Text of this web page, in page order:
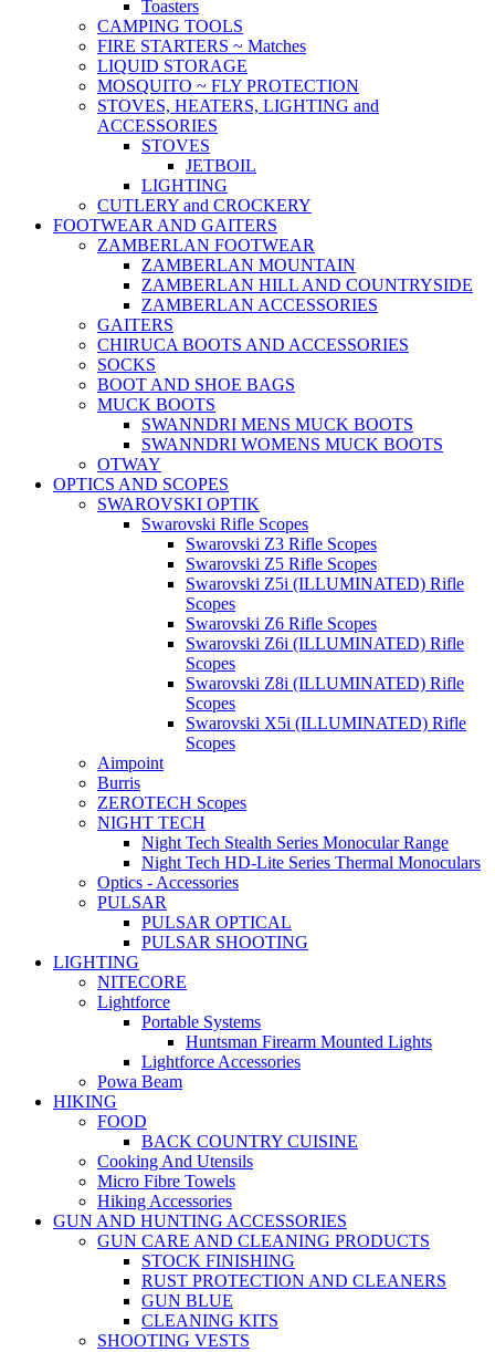
Toasters
CAMPING TOOLS
FIRE STARTERS ~ Matches
LIQUID STORAGE
MOSQUITO ~ FLY PROTECTION
STOVES, HEATERS, LIGHTING and
ACCESSORIES
STOVES
JETBOIL
LIGHTING
CUTLERY and CROCKERY
FOOTWEAR AND GAITERS
ZAMBERLAN FOOTWEAR
ZAMBERLAN MOUNTAIN
ZAMBERLAN HILL AND COUNTRYSIDE
ZAMBERLAN ACCESSORIES
GAITERS
CHIRUCA BOOTS AND ACCESSORIES
SOCKS
BOOT AND SHOE BAGS
MUCK BOOTS
SWANNDRI MENS MUCK BOOTS
SWANNDRI WOMENS MUCK BOOTS
OTWAY
OPTICS AND SCOPES
SWAROVSKI OPTIK
Swarovski Rifle Scopes
Swarovski Z3 Rifle Scopes
Swarovski Z5 Rifle Scopes
Swarovski Z5i (ILLUMINATED) Rifle
Scopes
Swarovski Z6 Rifle Scopes
Swarovski Z6i (ILLUMINATED) Rifle
Scopes
Swarovski Z8i (ILLUMINATED) Rifle
Scopes
Swarovski X5i (ILLUMINATED) Rifle
Scopes
Aimpoint
Burris
ZEROTECH Scopes
NIGHT TECH
Night Tech Stealth Series Monocular Range
Night Tech HD-Lite Series Thermal Monoculars
Optics - Accessories
PULSAR
PULSAR OPTICAL
PULSAR SHOOTING
LIGHTING
NITECORE
Lightforce
Portable Systems
Huntsman Firearm Mounted Lights
Lightforce Accessories
Powa Beam
HIKING
FOOD
BACK COUNTRY CUISINE
Cooking And Utensils
Micro Fibre Towels
Hiking Accessories
GUN AND HUNTING ACCESSORIES
GUN CARE AND CLEANING PRODUCTS
STOCK FINISHING
RUST PROTECTION AND CLEANERS
GUN BLUE
CLEANING KITS
SHOOTING VESTS